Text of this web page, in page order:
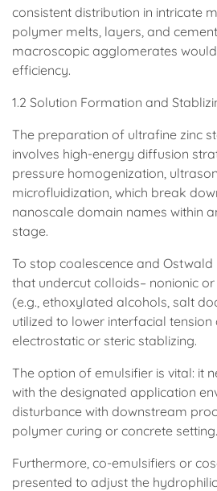
consistent distribution in intricate
polymer melts, layers, and
macroscopic agglomerates
efficiency.
1.2 Solution Formation and
The preparation of ultrafine zinc
involves high-energy diffusion
pressure homogenization,
microfluidization, which break
nanoscale domain names within
stage.
To stop coalescence and
that undercut colloids– nonionic
(e.g., ethoxylated alcohols, salt
utilized to lower interfacial
electrostatic or steric stablizing.
The option of emulsifier is vital: it
with the designated application
disturbance with downstream
polymer curing or concrete setting.
Furthermore, co-emulsifiers or
presented to adjust the